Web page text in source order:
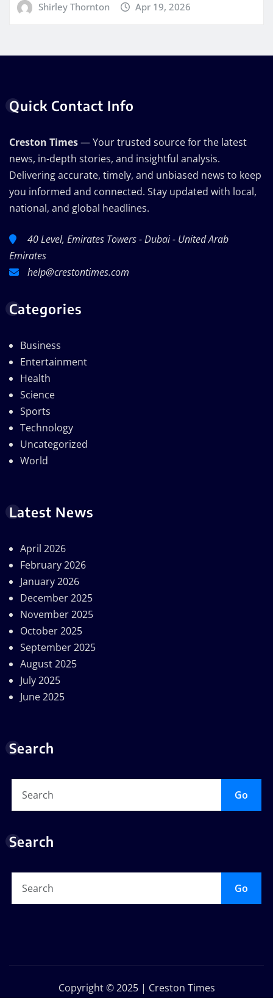
Shirley Thornton Apr 19, 2026
Quick Contact Info
Creston Times— Your trusted source for the latest
news, in-depth stories, and insightful analysis.
Delivering accurate, timely, and unbiased news to keep
you informed and connected. Stay updated with local,
national, and global headlines.
40 Level, Emirates Towers - Dubai - United Arab
Emirates
help@crestontimes.com
Categories
Business
Entertainment
Health
Science
Sports
Technology
Uncategorized
World
Latest News
April 2026
February 2026
January 2026
December 2025
November 2025
October 2025
September 2025
August 2025
July 2025
June 2025
Search
Go
Search
Go
Copyright © 2025 | Creston Times